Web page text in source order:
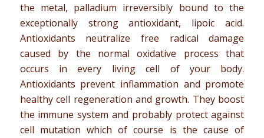
the metal, palladium irreversibly bound to the
exceptionally strong antioxidant, lipoic acid.
Antioxidants neutralize free radical damage
caused by the normal oxidative process that
occurs in every living cell of your body.
Antioxidants prevent inflammation and promote
healthy cell regeneration and growth. They boost
the immune system and probably protect against
cell mutation which of course is the cause of